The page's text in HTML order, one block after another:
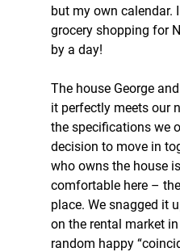
but my own calendar.
grocery shopping for
by a day!
The house George
it perfectly meets our
the specifications we
decision to move in
who owns the house
comfortable here –
place. We snagged it
on the rental market
random happy